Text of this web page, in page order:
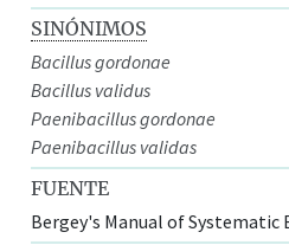
SINÓNIMOS
Bacillus gordonae
Bacillus validus
Paenibacillus gordonae
Paenibacillus validas
FUENTE
Bergey's Manual of